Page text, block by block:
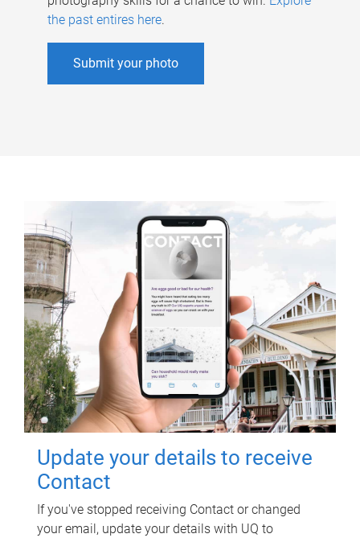
the past entires here.
Submit your photo
Update your details to receive
Contact
If you've stopped receiving Contact or changed
your email, update your details with UQ to